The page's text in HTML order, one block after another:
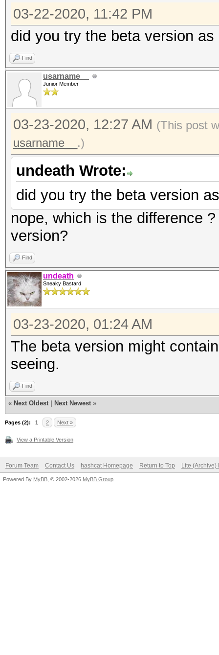
03-22-2020, 11:42 PM
did you try the beta version
Find
usarname__
Junior Member
03-23-2020, 12:27 AM (This post
usarname__ .)
undeath Wrote:
did you try the beta version
nope, which is the difference
version?
Find
undeath
Sneaky Bastard
03-23-2020, 01:24 AM
The beta version might
seeing.
Find
« Next Oldest Next Newest »
Pages (2): 1 2 Next »
View a Printable Version
Forum Team Contact Us hashcat Homepage Return to Top Lite (Archive)
Powered By MyBB , © 2002-2026 MyBB Group